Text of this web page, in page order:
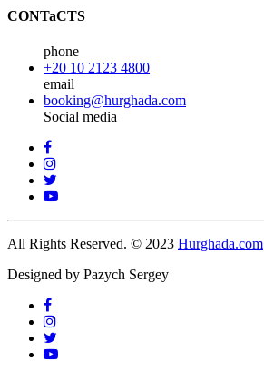
CONTaCTS
phone
+20 10 2123 4800
email
booking@hurghada.com
Social media
All Rights Reserved. © 2023 Hurghada.com
Designed by Pazych Sergey